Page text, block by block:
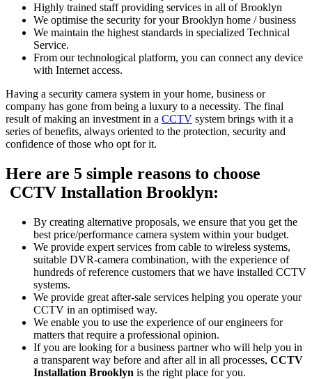
Highly trained staff providing services in all of Brooklyn
We optimise the security for your Brooklyn home / business
We maintain the highest standards in specialized Technical
Service.
From our technological platform, you can connect any device
with Internet access.
Having a security camera system in your home, business or
company has gone from being a luxury to a necessity. The final
result of making an investment in a CCTV system brings with it a
series of benefits, always oriented to the protection, security and
confidence of those who opt for it.
Here are 5 simple reasons to choose
CCTV Installation Brooklyn:
By creating alternative proposals, we ensure that you get the
best price/performance camera system within your budget.
We provide expert services from cable to wireless systems,
suitable DVR-camera combination, with the experience of
hundreds of reference customers that we have installed CCTV
systems.
We provide great after-sale services helping you operate your
CCTV in an optimised way.
We enable you to use the experience of our engineers for
matters that require a professional opinion.
If you are looking for a business partner who will help you in
a transparent way before and after all in all processes, CCTV
Installation Brooklyn is the right place for you.